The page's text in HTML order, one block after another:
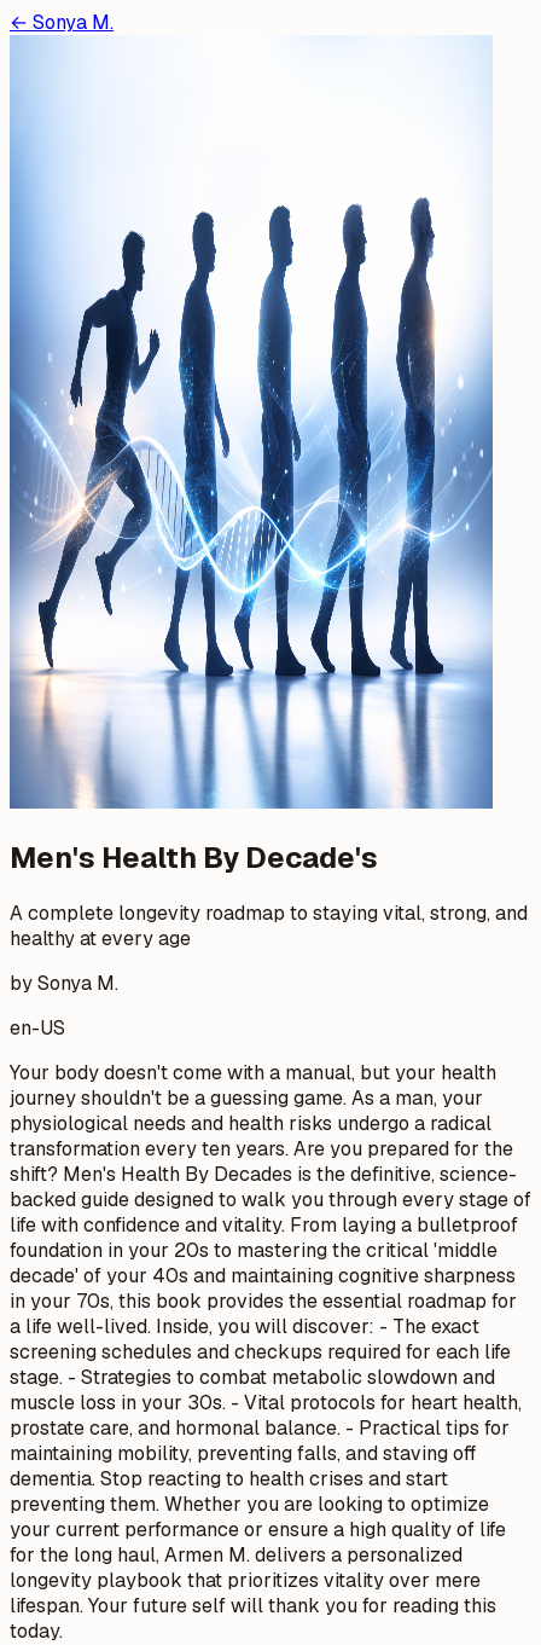
← Sonya M.
Men's Health By Decade's
A complete longevity roadmap to staying vital, strong, and
healthy at every age
by Sonya M.
en-US
Your body doesn't come with a manual, but your health
journey shouldn't be a guessing game. As a man, your
physiological needs and health risks undergo a radical
transformation every ten years. Are you prepared for the
shift? Men's Health By Decades is the definitive, science-
backed guide designed to walk you through every stage of
life with confidence and vitality. From laying a bulletproof
foundation in your 20s to mastering the critical 'middle
decade' of your 40s and maintaining cognitive sharpness
in your 70s, this book provides the essential roadmap for
a life well-lived. Inside, you will discover: - The exact
screening schedules and checkups required for each life
stage. - Strategies to combat metabolic slowdown and
muscle loss in your 30s. - Vital protocols for heart health,
prostate care, and hormonal balance. - Practical tips for
maintaining mobility, preventing falls, and staving off
dementia. Stop reacting to health crises and start
preventing them. Whether you are looking to optimize
your current performance or ensure a high quality of life
for the long haul, Armen M. delivers a personalized
longevity playbook that prioritizes vitality over mere
lifespan. Your future self will thank you for reading this
today.